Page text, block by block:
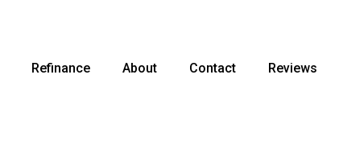
Refinance About Contact Reviews